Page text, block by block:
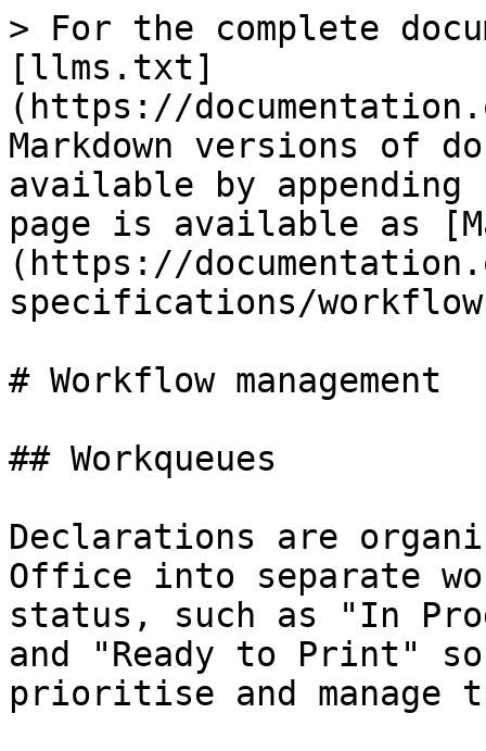
> For the complete
[llms.txt]
(https://
Markdown versions of
available by
page is available as
(https://
specifications/workflow-
# Workflow management
## Workqueues
Declarations are
Office into separate
status, such as "In
and "Ready to Print"
prioritise and manage